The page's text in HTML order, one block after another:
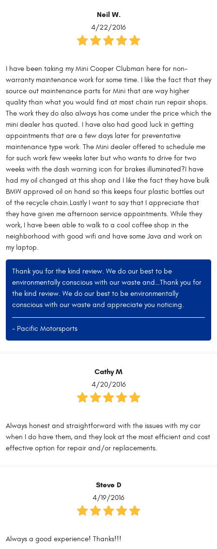
Neil W.
4/22/2016
I have been taking my Mini Cooper Clubman here for non-
warranty maintenance work for some time. I like the fact that they
source out maintenance parts for Mini that are way higher
quality than what you would find at most chain run repair shops.
The work they do also always has come under the price which the
mini dealer has quoted. I have also had good luck in getting
appointments that are a few days later for preventative
maintenance type work. The Mini dealer offered to schedule me
for such work few weeks later but who wants to drive for two
weeks with the dash warning icon for brakes illuminated?I have
had my oil changed at this shop and I like the fact they have bulk
BMW approved oil on hand so this keeps four plastic bottles out
of the recycle chain.Lastly I want to say that I appreciate that
they have given me afternoon service appointments. While they
work, I have been able to walk to a cool coffee shop in the
neighborhood with good wifi and have some Java and work on
my laptop.
Thank you for the kind review. We do our best to be
environmentally conscious with our waste and…Thank you for
the kind review. We do our best to be environmentally
conscious with our waste and appreciate you noticing.
- Pacific Motorsports
Cathy M
4/20/2016
Always honest and straightforward with the issues with my car
when I do have them, and they look at the most efficient and cost
effective option for repair and/or replacements.
Steve D
4/19/2016
Always a good experience! Thanks!!!